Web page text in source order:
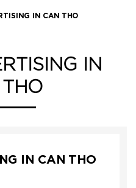
IN CAN THO
IN
IN CAN THO